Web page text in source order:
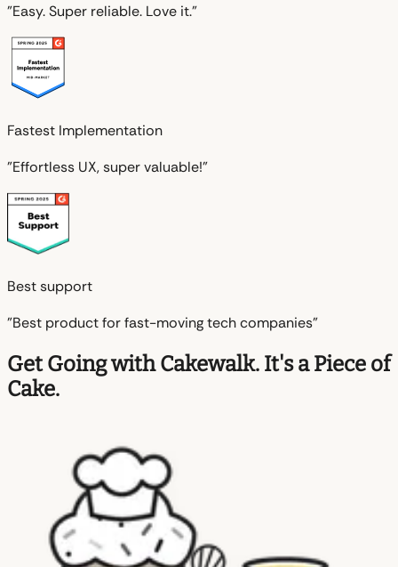
"Easy. Super reliable. Love it."
Fastest Implementation
"Effortless UX, super valuable!"
Best support
"Best product for fast-moving tech companies"
Get Going with Cakewalk. It's a Piece of
Cake.